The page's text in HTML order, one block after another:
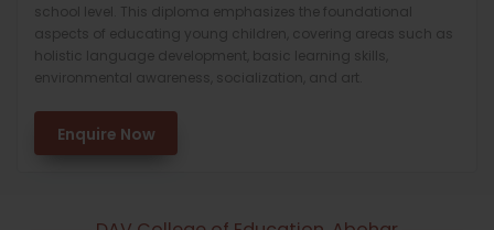
school level. This diploma emphasizes the foundational
aspects of educating young children, covering areas such as
holistic language development, basic learning skills,
environmental awareness, socialization, and art.
Enquire Now